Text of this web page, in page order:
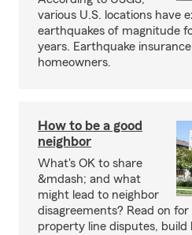
various U.S. locations have
earthquakes of magnitude
years. Earthquake
homeowners.
How to be a good
neighbor
What's OK to share
&mdash; and what
might lead to neighbor
disagreements? Read on for
property line disputes, build